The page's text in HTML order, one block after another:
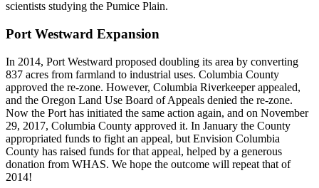
scientists studying the Pumice Plain.
Port Westward Expansion
In 2014, Port Westward proposed doubling its area by converting
837 acres from farmland to industrial uses. Columbia County
approved the re-zone. However, Columbia Riverkeeper appealed,
and the Oregon Land Use Board of Appeals denied the re-zone.
Now the Port has initiated the same action again, and on November
29, 2017, Columbia County approved it. In January the County
appropriated funds to fight an appeal, but Envision Columbia
County has raised funds for that appeal, helped by a generous
donation from WHAS. We hope the outcome will repeat that of
2014!